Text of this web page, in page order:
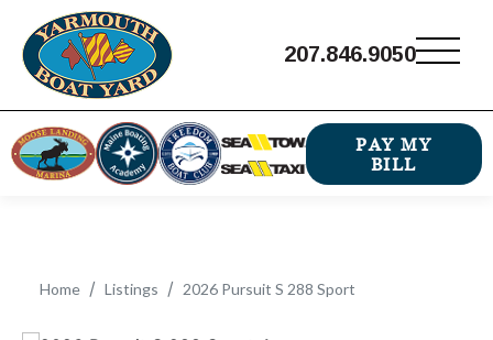
207.846.9050
PAY MY
BILL
Home Listings 2026 Pursuit S 288 Sport